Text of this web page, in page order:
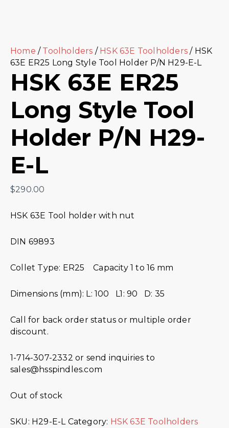
Home / Toolholders / HSK 63E Toolholders / HSK
63E ER25 Long Style Tool Holder P/N H29-E-L
HSK 63E ER25
Long Style Tool
Holder P/N H29-
E-L
$290.00
HSK 63E Tool holder with nut
DIN 69893
Collet Type: ER25 Capacity 1 to 16 mm
Dimensions (mm): L: 100 L1: 90 D: 35
Call for back order status or multiple order
discount.
1-714-307-2332 or send inquiries to
sales@hsspindles.com
Out of stock
SKU: H29-E-L Category: HSK 63E Toolholders